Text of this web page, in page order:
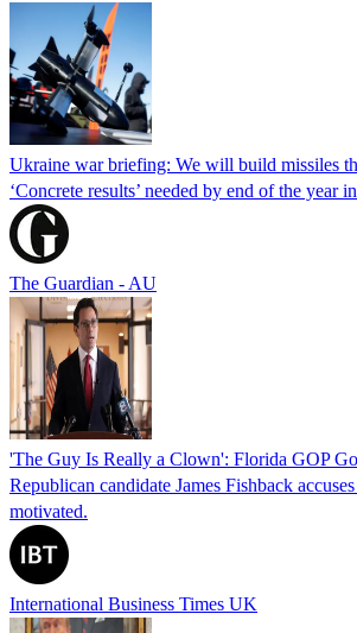
Ukraine war briefing: We will build missiles
‘Concrete results’ needed by end of the
The Guardian - AU
'The Guy Is Really a Clown': Florida GOP
Republican candidate James Fishback
motivated.
International Business Times UK